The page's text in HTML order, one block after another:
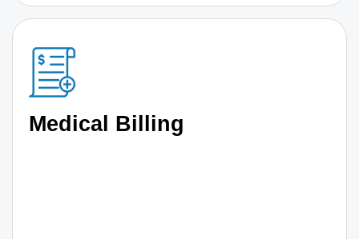
Medical Billing